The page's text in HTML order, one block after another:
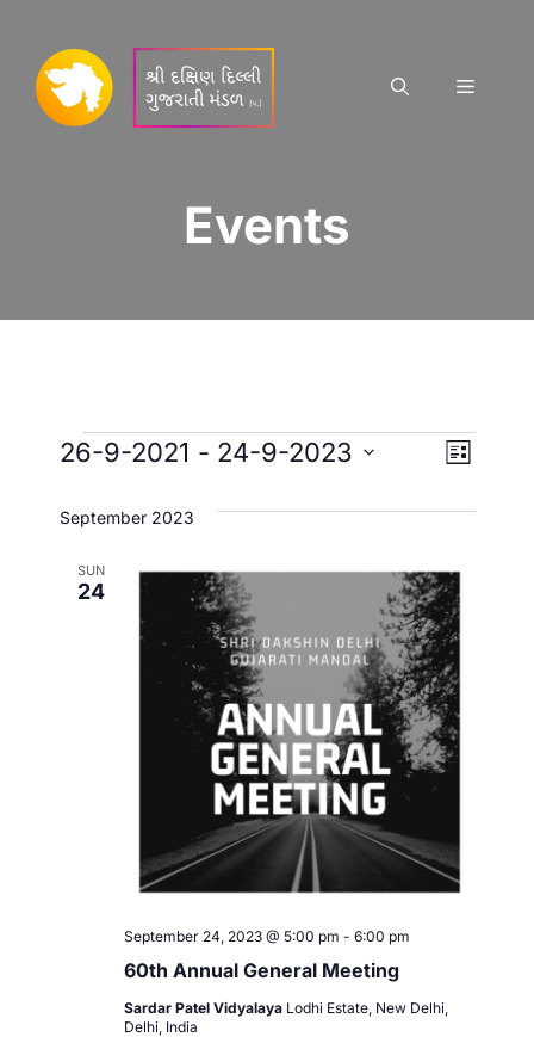
content
Menu
Events
Events
V
i
e
w
s
N
a
i
g
t
E
n
t
V
i
e
N
a
L
s
26-9-2021 - 24-9-2023
e
September 2023
SUN
24
60th Annual General Meeting
September 24, 2023 @ 5:00 pm - 6:00 pm
Sardar Patel Vidyalaya Lodhi Estate, New Delhi,
Delhi, India